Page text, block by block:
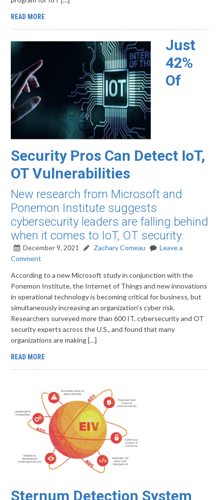
READ MORE
Just
42%
Of
Security Pros Can Detect IoT,
OT Vulnerabilities
New research from Microsoft and
Ponemon Institute suggests
cybersecurity leaders are falling behind
when it comes to IoT, OT security.
December 9, 2021 Zachary Comeau
Leave a
Comment
According to a new Microsoft study in conjunction with the
Ponemon Institute, the Internet of Things and new innovations
in operational technology is becoming critical for business, but
simultaneously increasing an organization’s cyber risk.
Researchers surveyed more than 600 IT, cybersecurity and OT
security experts across the U.S., and found that many
organizations are making […]
READ MORE
Sternum Detection System